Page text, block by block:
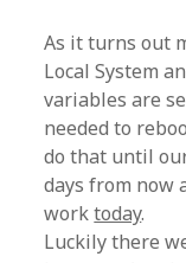
As it turns out
Local System
variables are
needed to
do that until
days from now
worktoday.
Luckily there